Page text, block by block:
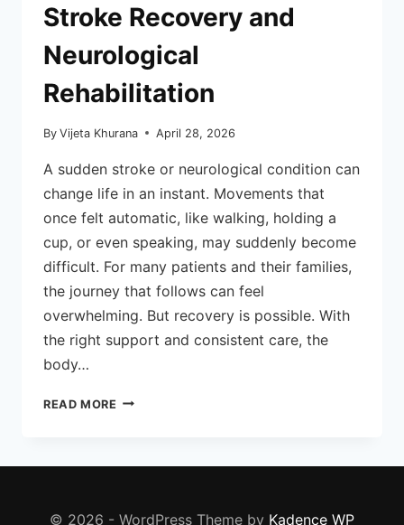
Stroke Recovery and
Neurological
Rehabilitation
By Vijeta Khurana April 28, 2026
A sudden stroke or neurological condition can
change life in an instant. Movements that
once felt automatic, like walking, holding a
cup, or even speaking, may suddenly become
difficult. For many patients and their families,
the journey that follows can feel
overwhelming. But recovery is possible. With
the right support and consistent care, the
body…
READ MORE HOW
RECOVERY
© 2026 - WordPress Theme by Kadence WP